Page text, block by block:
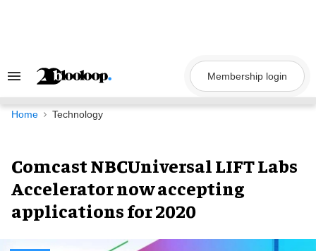
Search
Navigation
Membership login
Home Technology
Comcast NBCUniversal LIFT Labs
Accelerator now accepting
applications for 2020